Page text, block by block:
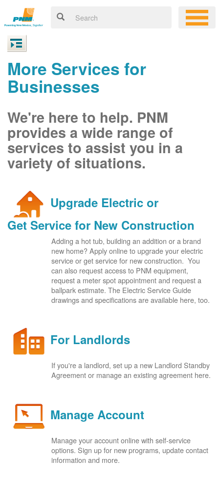
More Services for
Businesses
We're here to help. PNM
provides a wide range of
services to assist you in a
variety of situations.
Upgrade Electric or
Get Service for New Construction
Adding a hot tub, building an addition or a brand
new home? Apply online to upgrade your electric
service or get service for new construction. You
can also request access to PNM equipment,
request a meter spot appointment and request a
ballpark estimate. The Electric Service Guide
drawings and specifications are available here, too.
For Landlords
If you're a landlord, set up a new Landlord Standby
Agreement or manage an existing agreement here.
Manage Account
Manage your account online with self-service
options. Sign up for new programs, update contact
information and more.